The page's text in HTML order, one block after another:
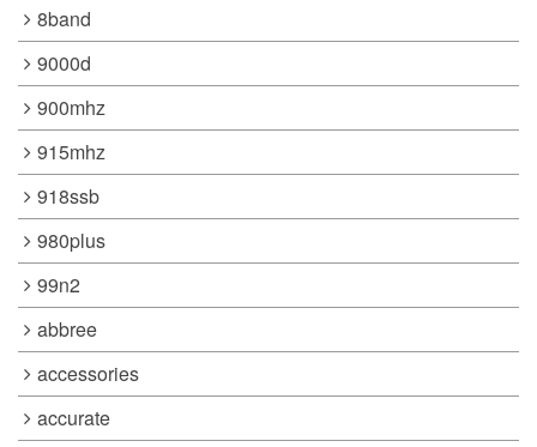
8band
9000d
900mhz
915mhz
918ssb
980plus
99n2
abbree
accessories
accurate